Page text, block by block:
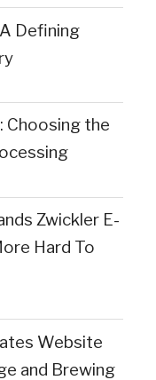
Defining
Choosing the
Zwickler E-
Hard To
Website
and Brewing